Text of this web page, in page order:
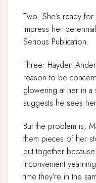
Two: She’s ready
impress her
Serious Publication.
Three: Hayden
reason to be
glowering at her in a
suggests he sees
But the problem is,
them pieces of her
put together
inconvenient
time they’re in the